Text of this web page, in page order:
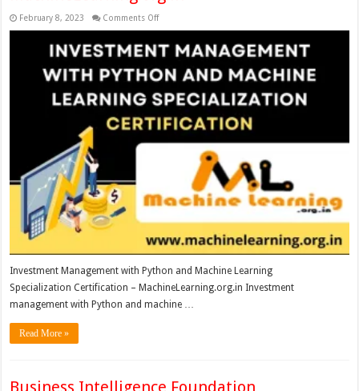
February 8, 2023 Comments Offon
with
Python
Machine
Learning
Specialization Certification–
MachineLearning.org.in
Investment Management with Python and Machine Learning
Specialization Certification – MachineLearning.org.in Investment
management with Python and machine …
Read More »
Business Intelligence Foundation